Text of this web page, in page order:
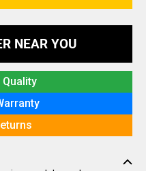
NEAR YOU